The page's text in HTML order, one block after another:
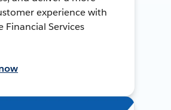
experience with
Financial Services